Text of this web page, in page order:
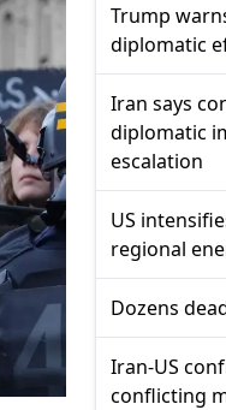
Trump
diplomatic
Iran says
diplomatic
escalation
US
regional
Dozens
Iran-US
conflicting